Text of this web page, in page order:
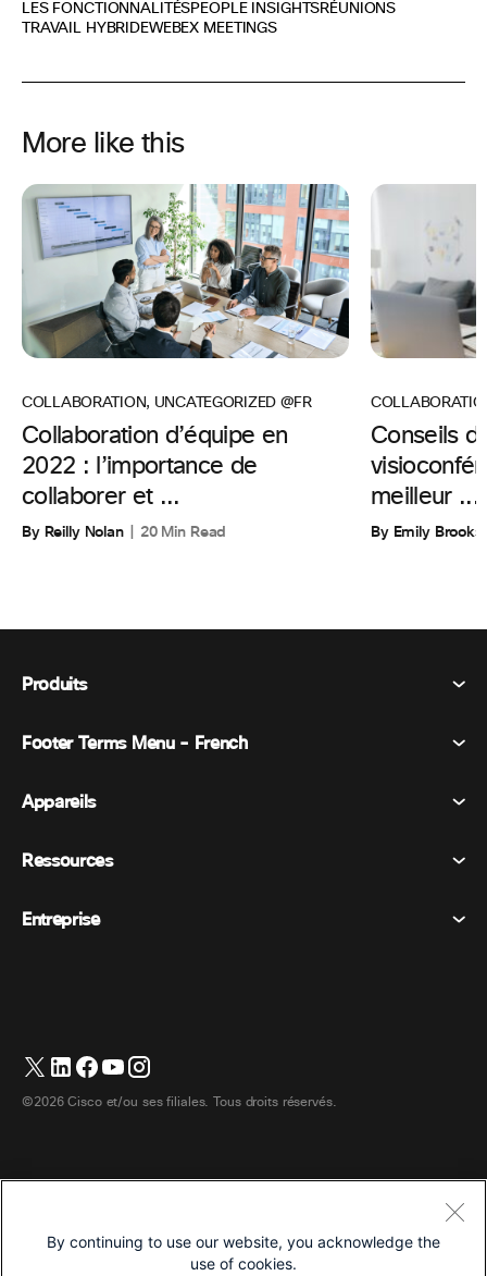
LES FONCTIONNALITÉSPEOPLE INSIGHTSRÉUNIONS
TRAVAIL HYBRIDEWEBEX MEETINGS
More like this
COLLABORATION, UNCATEGORIZED @FR
Collaboration d’équipe en
2022 : l’importance de
collaborer et ...
By Reilly Nolan 20 Min Read
Conseils
meilleur ...
By Emily Brooks
Produits
Webex Suite
Messagerie
Événements
Tableau blanc
Footer Terms Menu - French
Conditions générales
Marques déposées
Deutsch (Allemand)
Português (Portugais – du Brésil)
Appareils
Appareils de la salle
Casques d’écoute
Ressources
Tarifs
Entreprise
Contacter le support
Contacter le service commercial
©2026 Cisco et/ou ses filiales. Tous droits réservés.
Déclaration de confidentialité
By continuing to use our website, you acknowledge the
use of cookies.